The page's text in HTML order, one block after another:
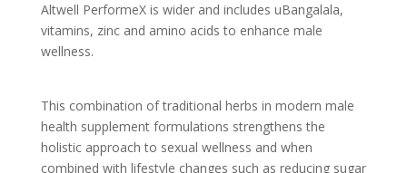
Altwell PerformeX is wider and includes uBangalala,
vitamins, zinc and amino acids to enhance male
wellness.
This combination of traditional herbs in modern male
health supplement formulations strengthens the
holistic approach to sexual wellness and when
combined with lifestyle changes such as reducing sugar